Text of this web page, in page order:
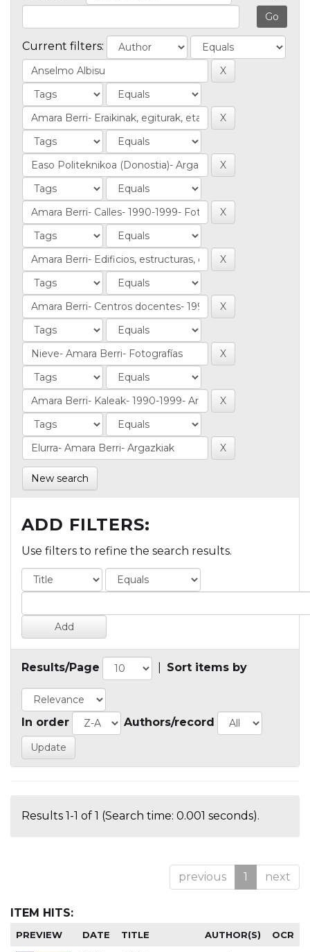
Current filters:
New search
ADD FILTERS:
Use filters to refine the search results.
Results/Page Sort items by
In order Authors/record
Results 1-1 of 1 (Search time: 0.001 seconds).
previous 1 next
ITEM HITS:
PREVIEW DATE TITLE AUTHOR(S) OCR